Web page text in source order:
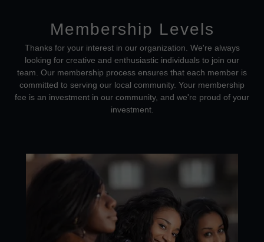
Membership Levels
Thanks for your interest in our organization. We're always
looking for creative and enthusiastic individuals to join our
team. Our membership process ensures that each member is
committed to serving our local community. Your membership
fee is an investment in our community, and we're proud of your
investment.